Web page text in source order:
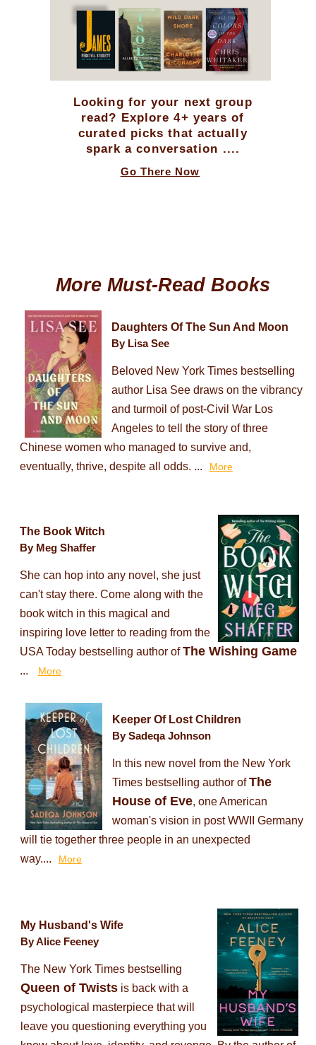
Looking for your next group
read? Explore 4+ years of
curated picks that actually
spark a conversation ....
Go There Now
More Must-Read Books
Daughters Of The Sun And Moon
By Lisa See
Beloved New York Times bestselling
author Lisa See draws on the vibrancy
and turmoil of post-Civil War Los
Angeles to tell the story of three
Chinese women who managed to survive and,
eventually, thrive, despite all odds. ...
More
The Book Witch
By Meg Shaffer
She can hop into any novel, she just
can't stay there. Come along with the
book witch in this magical and
inspiring love letter to reading from the
USA Today bestselling author ofThe Wishing Game
... More
Keeper Of Lost Children
By Sadeqa Johnson
In this new novel from the New York
Times bestselling author ofThe
House of Eve, one American
woman's vision in post WWII Germany
will tie together three people in an unexpected
way....
More
My Husband's Wife
By Alice Feeney
The New York Times bestselling
Queen of Twistsis back with a
psychological masterpiece that will
leave you questioning everything you